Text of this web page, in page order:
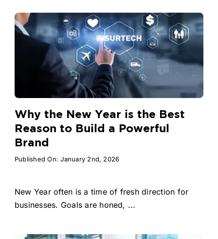
Why the New Year is the Best
Reason to Build a Powerful
Brand
Published On: January 2nd, 2026
New Year often is a time of fresh direction for
businesses. Goals are honed, ...